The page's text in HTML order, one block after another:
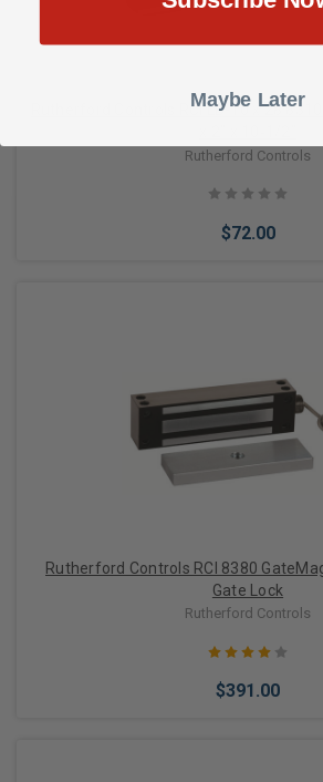
Rutherford Controls RCI LB-10 x 28 8310
Rutherford Controls
$72.00
Add to Cart
Rutherford Controls RCI 8380
Gate Lock
Rutherford Controls
$391.00
Maybe Later